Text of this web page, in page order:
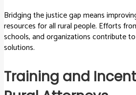
Bridging the justice gap means
resources for all rural people. Efforts
schools, and organizations contribute
solutions.
Training and